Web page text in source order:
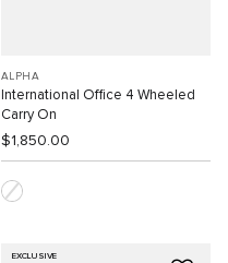
ALPHA
International Office 4 Wheeled
Carry On
$1,850.00
EXCLUSIVE